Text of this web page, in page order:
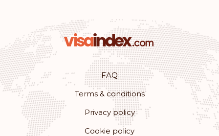
FAQ
Terms & conditions
Privacy policy
Cookie policy